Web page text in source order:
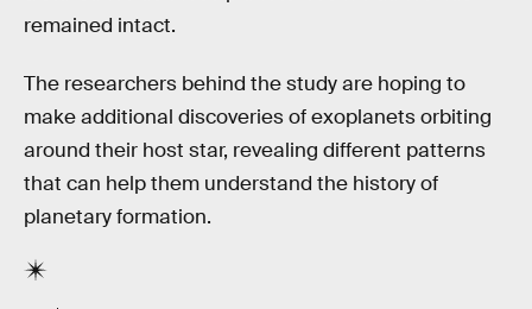
remained intact.
The researchers behind the study are hoping to
make additional discoveries of exoplanets orbiting
around their host star, revealing different patterns
that can help them understand the history of
planetary formation.